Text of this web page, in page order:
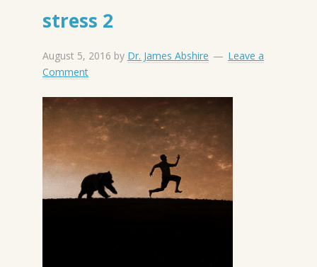
stress 2
August 5, 2016 by Dr. James Abshire
Leave a
Comment